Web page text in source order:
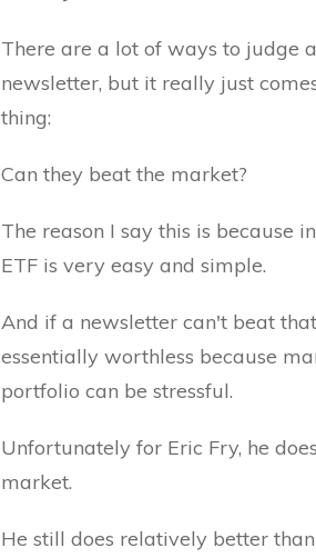
There are a lot of ways to judge
newsletter, but it really just
thing:
Can they beat the market?
The reason I say this is because
ETF is very easy and simple.
And if a newsletter can't beat
essentially worthless because
portfolio can be stressful.
Unfortunately for Eric Fry, he
market.
He still does relatively better